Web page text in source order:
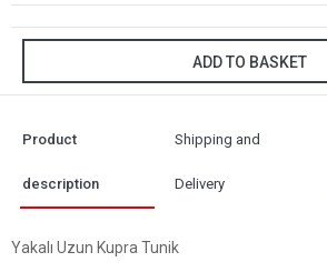
ADD TO BASKET
Product
description
Shipping and
Delivery
Yakalı Uzun Kupra Tunik